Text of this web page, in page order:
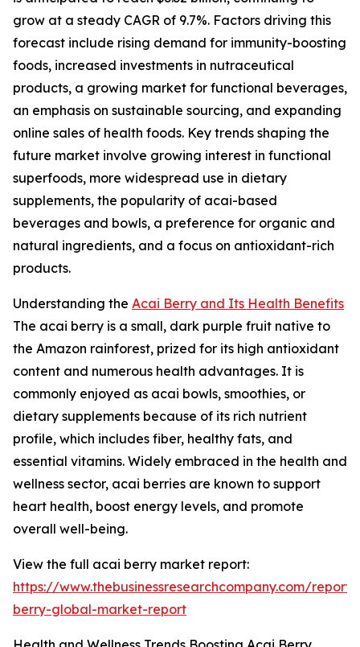
grow at a steady CAGR of 9.7%. Factors driving this
forecast include rising demand for immunity-boosting
foods, increased investments in nutraceutical
products, a growing market for functional beverages,
an emphasis on sustainable sourcing, and expanding
online sales of health foods. Key trends shaping the
future market involve growing interest in functional
superfoods, more widespread use in dietary
supplements, the popularity of acai-based
beverages and bowls, a preference for organic and
natural ingredients, and a focus on antioxidant-rich
products.
Understanding the Acai Berry and Its Health Benefits
The acai berry is a small, dark purple fruit native to
the Amazon rainforest, prized for its high antioxidant
content and numerous health advantages. It is
commonly enjoyed as acai bowls, smoothies, or
dietary supplements because of its rich nutrient
profile, which includes fiber, healthy fats, and
essential vitamins. Widely embraced in the health and
wellness sector, acai berries are known to support
heart health, boost energy levels, and promote
overall well-being.
View the full acai berry market report:
https://www.thebusinessresearchcompany.com/
berry-global-market-report